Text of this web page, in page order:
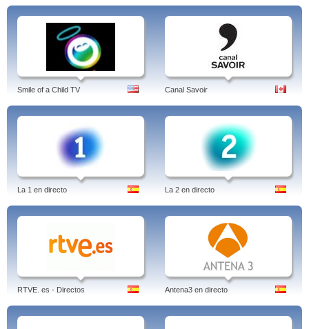
Smile of a Child TV Canal Savoir
La 1 en directo La 2 en directo
RTVE. es - Directos Antena3 en directo